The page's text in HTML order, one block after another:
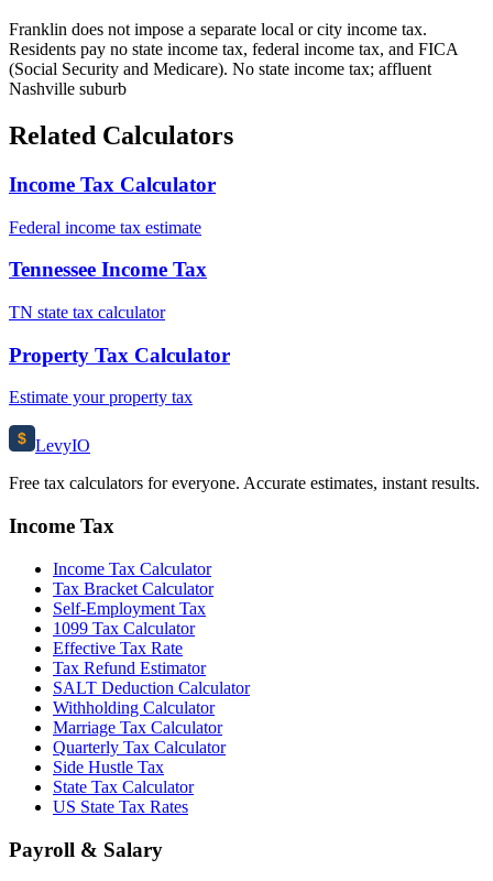
Franklin does not impose a separate local or city income tax.
Residents pay no state income tax, federal income tax, and FICA
(Social Security and Medicare). No state income tax; affluent
Nashville suburb
Related Calculators
Income Tax Calculator
Federal income tax estimate
Tennessee Income Tax
TN state tax calculator
Property Tax Calculator
Estimate your property tax
$ LevyIO
Free tax calculators for everyone. Accurate estimates, instant results.
Income Tax
Income Tax Calculator
Tax Bracket Calculator
Self-Employment Tax
1099 Tax Calculator
Effective Tax Rate
Tax Refund Estimator
SALT Deduction Calculator
Withholding Calculator
Marriage Tax Calculator
Quarterly Tax Calculator
Side Hustle Tax
State Tax Calculator
US State Tax Rates
Payroll & Salary